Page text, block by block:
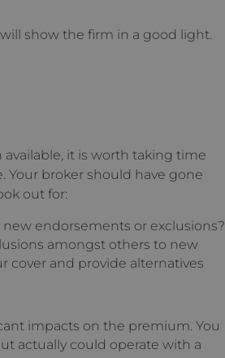
show the firm in a good light.
it is worth taking time
Your broker should have gone
out for:
endorsements or exclusions?
amongst others to new
cover and provide alternatives
impacts on the premium. You
actually could operate with a